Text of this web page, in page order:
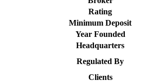
Rating
Minimum Deposit
Year Founded
Headquarters
Regulated By
Clients